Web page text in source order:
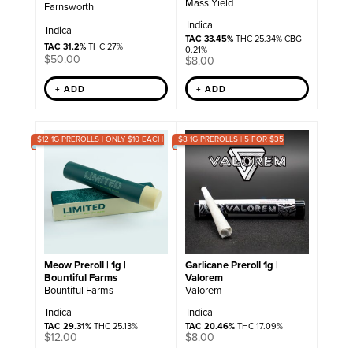
Farnsworth
Indica
TAC 31.2%THC 27%
$50.00
+ ADD
Indica
TAC 33.45%THC 25.34% CBG
0.21%
$8.00
+ ADD
$12 1G PREROLLS | ONLY $10 EACH
Meow Preroll | 1g |
Bountiful Farms
Bountiful Farms
Indica
TAC 29.31%THC 25.13%
$12.00
$8 1G PREROLLS | 5 FOR $35
Garlicane Preroll 1g |
Valorem
Valorem
Indica
TAC 20.46%THC 17.09%
$8.00